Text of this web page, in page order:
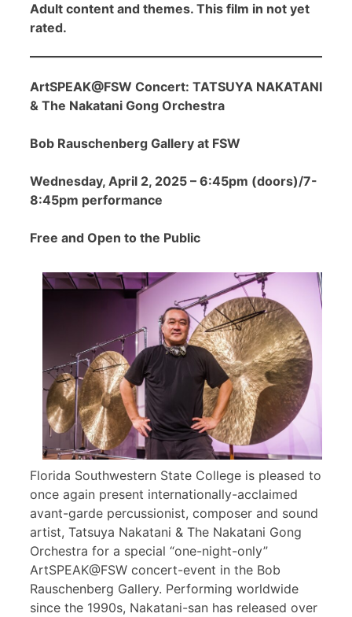
Adult content and themes. This film in not yet
rated.
ArtSPEAK@FSW Concert: TATSUYA NAKATANI
& The Nakatani Gong Orchestra
Bob Rauschenberg Gallery at FSW
Wednesday, April 2, 2025 – 6:45pm (doors)/7-
8:45pm performance
Free and Open to the Public
Florida Southwestern State College is pleased to
once again present internationally-acclaimed
avant-garde percussionist, composer and sound
artist, Tatsuya Nakatani & The Nakatani Gong
Orchestra for a special “one-night-only”
ArtSPEAK@FSW concert-event in the Bob
Rauschenberg Gallery. Performing worldwide
since the 1990s, Nakatani-san has released over